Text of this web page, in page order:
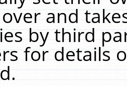
and
by third
for details